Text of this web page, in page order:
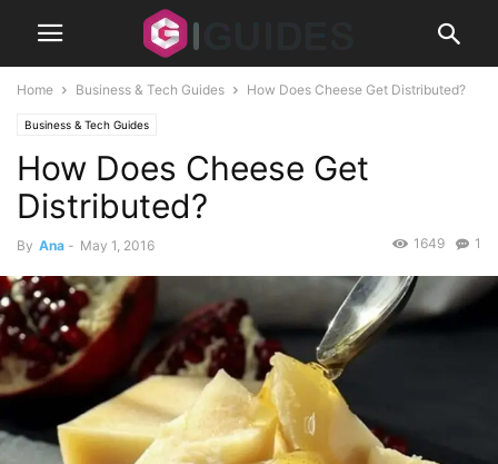
Home Business & Tech Guides How Does Cheese Get Distributed?
Business & Tech Guides
How Does Cheese Get
Distributed?
By Ana - May 1, 2016 1
1649